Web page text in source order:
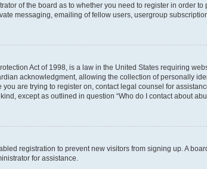
of the board as to whether you need to register in order
messaging, emailing of fellow users, usergroup
Act of 1998, is a law in the United States requiring
acknowledgment, allowing the collection of personally
are trying to register on, contact legal counsel for
except as outlined in question “Who do I contact about
registration to prevent new visitors from signing up. A
for assistance.